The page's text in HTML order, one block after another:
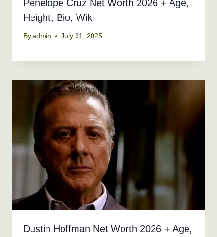
Penelope Cruz Net Worth 2026 + Age,
Height, Bio, Wiki
By admin July 31, 2025
Dustin Hoffman Net Worth 2026 + Age,